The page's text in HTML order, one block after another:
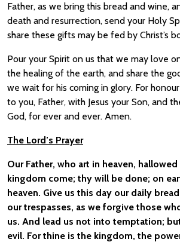
Father, as we bring this bread and wine,
death and resurrection, send your Holy
share these gifts may be fed by Christ’s
Pour your Spirit on us that we may love
the healing of the earth, and share the
we wait for his coming in glory. For
to you, Father, with Jesus your Son, and
God, for ever and ever. Amen.
The Lord’s Prayer
Our Father, who art in heaven,
kingdom come; thy will be done; on
heaven. Give us this day our daily
our trespasses, as we forgive those
us. And lead us not into temptation;
evil. For thine is the kingdom, the